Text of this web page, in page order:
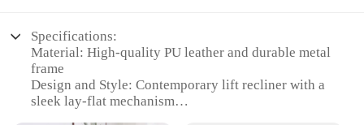
Specifications:
Material: High-quality PU leather and durable metal
frame
Design and Style: Contemporary lift recliner with a
sleek lay-flat mechanism